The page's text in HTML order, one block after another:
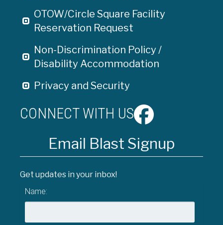
OTOW/Circle Square Facility
Reservation Request
Non-Discrimination Policy /
Disability Accommodation
Privacy and Security
CONNECT WITH US
Email Blast Signup
Get updates in your inbox!
Name: